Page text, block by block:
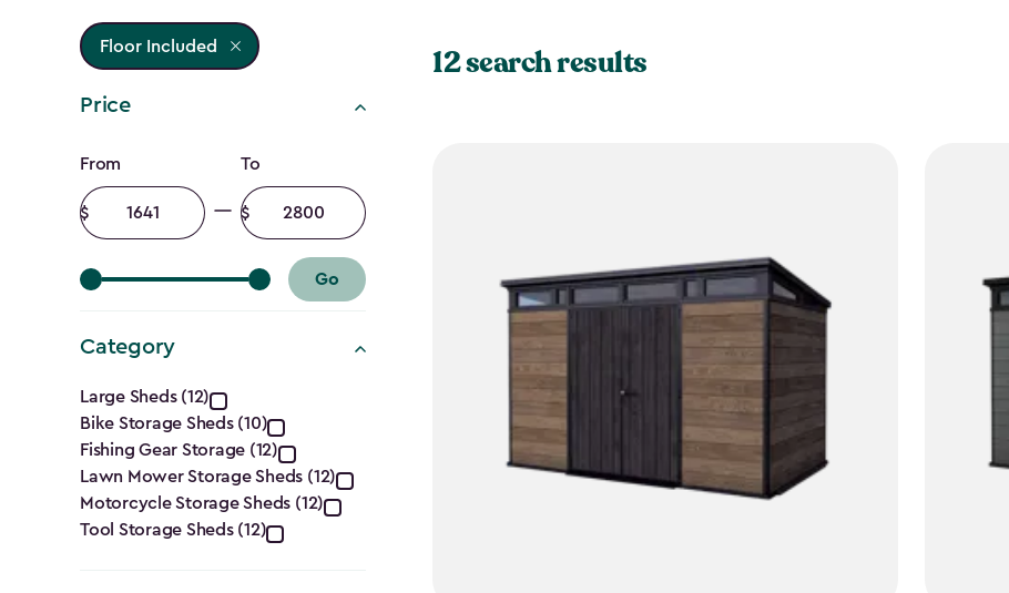
Floor Included
Price
Price
filter
From
Minimum
amount
To
Maximum
amount
Go
Category
Category
filter
Large Sheds (12)
Bike Storage Sheds (10)
Fishing Gear Storage (12)
Lawn Mower Storage Sheds (12)
Motorcycle Storage Sheds (12)
Tool Storage Sheds (12)
12 search results